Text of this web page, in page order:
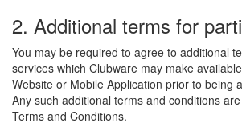
2. Additional terms for
You may be required to agree to additional
services which Clubware may make
Website or Mobile Application prior to being
Any such additional terms and conditions
Terms and Conditions.